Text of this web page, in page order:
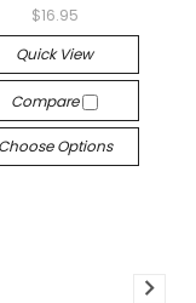
$16.95
Quick View
Compare
Choose Options